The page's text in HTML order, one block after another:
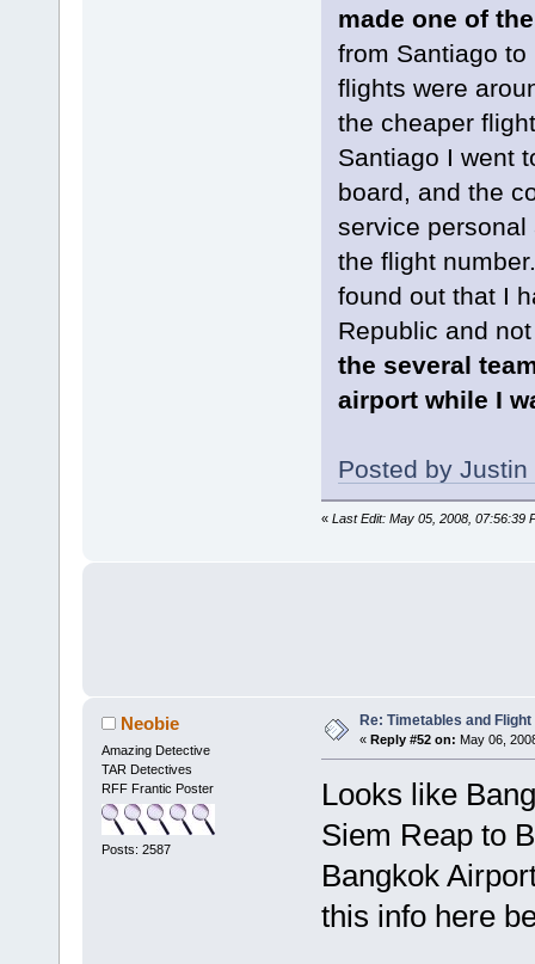
made one of
from Santiago
flights were
the cheaper
Santiago I went
board, and the
service
the flight
found out that I
Republic and
the several
airport while I
Posted by Justin
« Last Edit: May 05, 2008, 07:56:39
Neobie
Amazing Detective
TAR Detectives
RFF Frantic Poster
Posts: 2587
Re: Timetables and
« Reply #52 on: May 06,
Looks like
Siem Reap to
Bangkok
this info here